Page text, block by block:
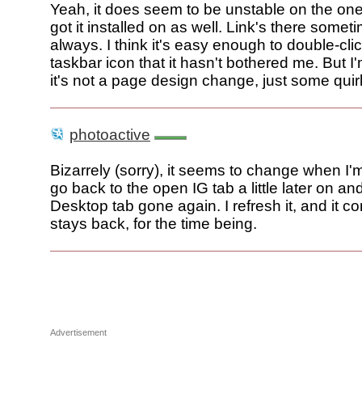
Yeah, it does seem to be unstable on the
got it installed on as well. Link's there
always. I think it's easy enough to double-
taskbar icon that it hasn't bothered me. But
it's not a page design change, just some
photoactive
Bizarrely (sorry), it seems to change when
go back to the open IG tab a little later on
Desktop tab gone again. I refresh it, and it
stays back, for the time being.
Advertisement